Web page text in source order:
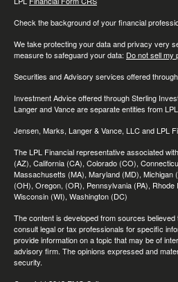
Check the background of your financial
We take protecting your data and privacy very
measure to safeguard your data: Do not sell my
Securities and Advisory services offered
Investment Advice offered through Sterling
Langer and Vance are separate entities from
Jensen, Marks, Langer & Vance, LLC and LPL
The LPL Financial representative associated
(AZ), California (CA), Colorado (CO),
Massachusetts (MA), Maryland (MD),
(OH), Oregon, (OR), Pennsylvania (PA),
Wisconsin (WI), Washington (DC)
The content is developed from sources
consult legal or tax professionals for specific
provide information on a topic that may be of
advisory firm. The opinions expressed and
security.